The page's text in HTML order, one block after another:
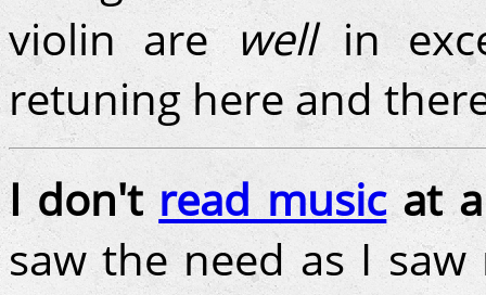
violin arewell in
retuning here and
I don't read musicat
saw the need as I